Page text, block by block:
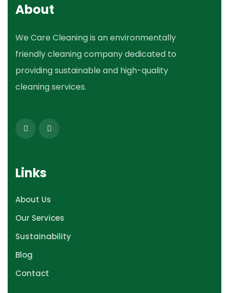
About
We Care Cleaning is an environmentally
friendly cleaning company dedicated to
providing sustainable and high-quality
cleaning services.
Links
About Us
Our Services
Sustainability
Blog
Contact